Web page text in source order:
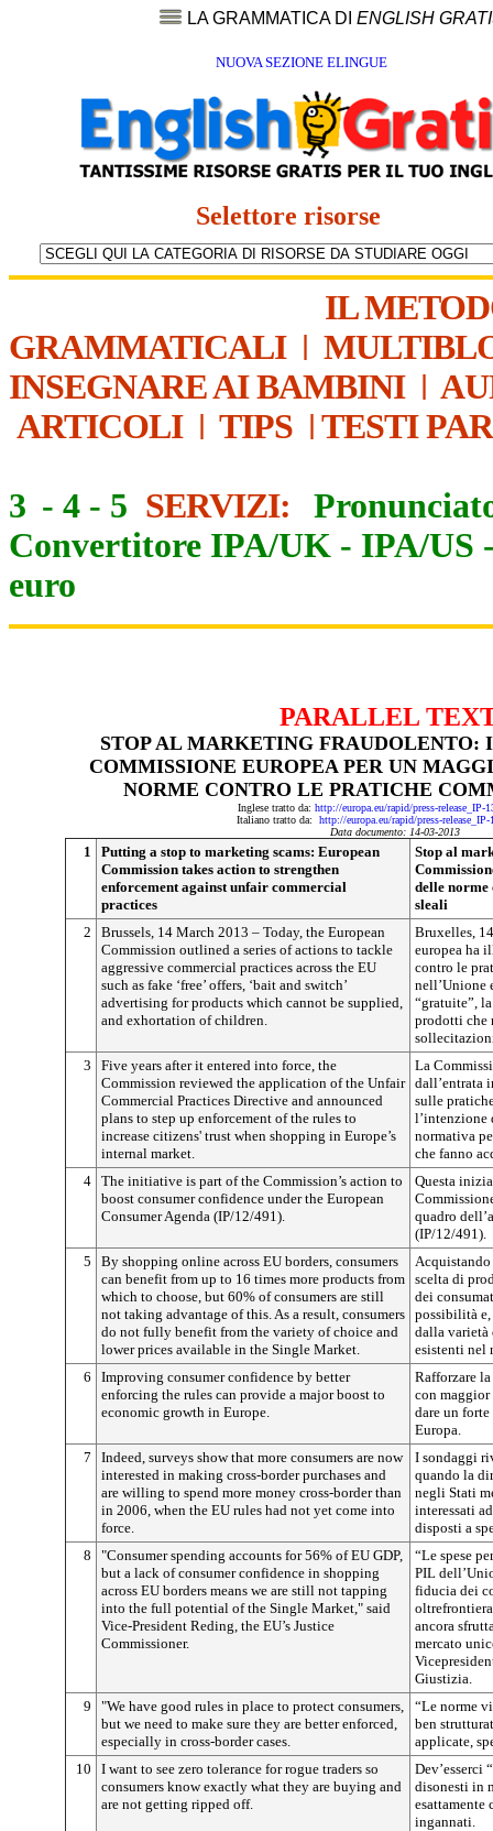
LA GRAMMATICA DI ENGLISH
NUOVA SEZIONE ELINGUE
Selettore risorse
IL
GRAMMATICALI|
INSEGNARE AI BAMBINI|
ARTICOLI| TIPS | TESTI
3 - 4 - 5 SERVIZI:
Convertitore IPA/UK - IPA/US
euro
PARALLEL
STOP AL MARKETING FRAUDOLENTO:
COMMISSIONE EUROPEA PER UN
NORME CONTRO LE PRATICHE
Inglese tratto da: http://europa.eu/rapid/press-release_IP-
Italiano tratto da: http://europa.eu/rapid/press-
Data documento: 14-03-2013
1
Putting a stop to marketing scams: European
Commission takes action to strengthen
enforcement against unfair commercial
practices
Stop al
delle
sleali
2
Brussels, 14 March 2013 – Today, the European
Commission outlined a series of actions to tackle
aggressive commercial practices across the EU
such as fake ‘free’ offers, ‘bait and switch’
advertising for products which cannot be supplied,
and exhortation of children.
Bruxelles,
europea ha
contro le
nell’Unione
“gratuite”,
prodotti che
3
Five years after it entered into force, the
Commission reviewed the application of the Unfair
Commercial Practices Directive and announced
plans to step up enforcement of the rules to
increase citizens' trust when shopping in Europe’s
internal market.
La
dall’entrata
sulle
l’intenzione
normativa
che fanno
4 The initiative is part of the Commission’s action to
boost consumer confidence under the European
Consumer Agenda (IP/12/491).
Questa
quadro
(IP/12/491).
5
By shopping online across EU borders, consumers
can benefit from up to 16 times more products from
which to choose, but 60% of consumers are still
not taking advantage of this. As a result, consumers
do not fully benefit from the variety of choice and
lower prices available in the Single Market.
Acquistando
scelta di
dei
possibilità e,
dalla varietà
esistenti nel
6
Improving consumer confidence by better
enforcing the rules can provide a major boost to
economic growth in Europe.
Rafforzare
con
dare un
Europa.
7
Indeed, surveys show that more consumers are now
interested in making cross-border purchases and
are willing to spend more money cross-border than
in 2006, when the EU rules had not yet come into
force.
I sondaggi
quando la
negli Stati
interessati
disposti a
8
"Consumer spending accounts for 56% of EU GDP,
but a lack of consumer confidence in shopping
across EU borders means we are still not tapping
into the full potential of the Single Market," said
Vice-President Reding, the EU’s Justice
Commissioner.
“Le spese
PIL
fiducia dei
ancora
mercato
Giustizia.
9
"We have good rules in place to protect consumers,
but we need to make sure they are better enforced,
especially in cross-border cases.
“Le norme
ben
applicate,
10
I want to see zero tolerance for rogue traders so
consumers know exactly what they are buying and
are not getting ripped off.
Dev’esserci
disonesti in
esattamente
ingannati.